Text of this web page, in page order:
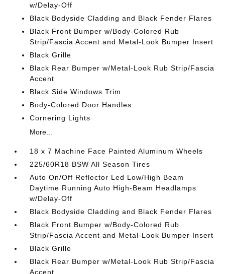
w/Delay-Off
Black Bodyside Cladding and Black Fender Flares
Black Front Bumper w/Body-Colored Rub
Strip/Fascia Accent and Metal-Look Bumper Insert
Black Grille
Black Rear Bumper w/Metal-Look Rub Strip/Fascia
Accent
Black Side Windows Trim
Body-Colored Door Handles
Cornering Lights
More...
18 x 7 Machine Face Painted Aluminum Wheels
225/60R18 BSW All Season Tires
Auto On/Off Reflector Led Low/High Beam
Daytime Running Auto High-Beam Headlamps
w/Delay-Off
Black Bodyside Cladding and Black Fender Flares
Black Front Bumper w/Body-Colored Rub
Strip/Fascia Accent and Metal-Look Bumper Insert
Black Grille
Black Rear Bumper w/Metal-Look Rub Strip/Fascia
Accent